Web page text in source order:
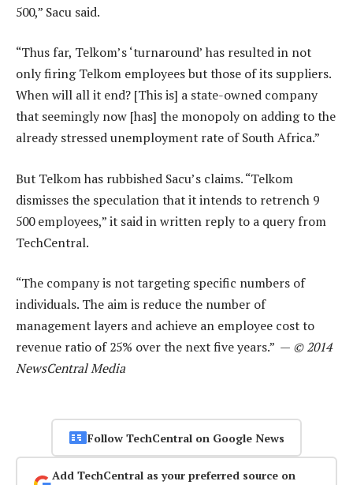
500,” Sacu said.
“Thus far, Telkom’s ‘turnaround’ has resulted in not
only firing Telkom employees but those of its suppliers.
When will all it end? [This is] a state-owned company
that seemingly now [has] the monopoly on adding to the
already stressed unemployment rate of South Africa.”
But Telkom has rubbished Sacu’s claims. “Telkom
dismisses the speculation that it intends to retrench 9
500 employees,” it said in written reply to a query from
TechCentral.
“The company is not targeting specific numbers of
individuals. The aim is reduce the number of
management layers and achieve an employee cost to
revenue ratio of 25% over the next five years.” — © 2014
NewsCentral Media
Follow TechCentral on Google News
Add TechCentral as your preferred source on